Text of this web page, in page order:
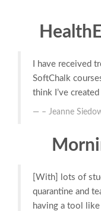
I have received
SoftChalk
think I’ve
– Jeanne
[With] lots of
quarantine and
having a tool